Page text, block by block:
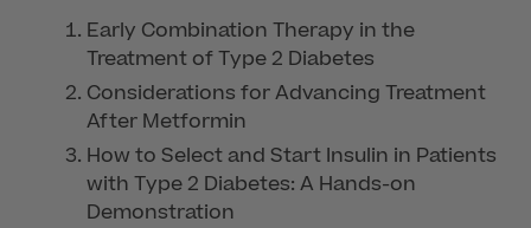
Early Combination Therapy in the
Treatment of Type 2 Diabetes
Considerations for Advancing Treatment
After Metformin
How to Select and Start Insulin in Patients
with Type 2 Diabetes: A Hands-on
Demonstration